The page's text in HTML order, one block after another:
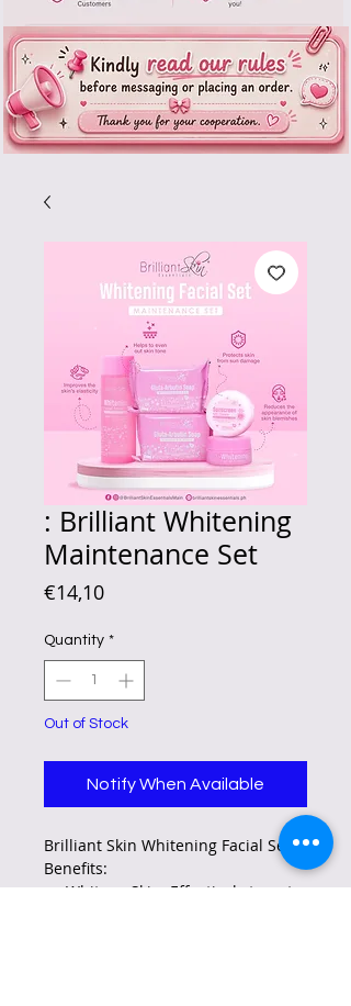
: Brilliant Whitening
Maintenance Set
€14,10Price
Quantity *
Out of Stock
Notify When Available
Brilliant Skin Whitening Facial Set
Benefits:
Whitens Skin: Effectively targets